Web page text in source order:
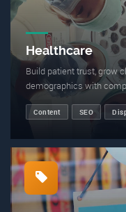
Healthcare
Build patient trust, grow
demographics with
Content SEO